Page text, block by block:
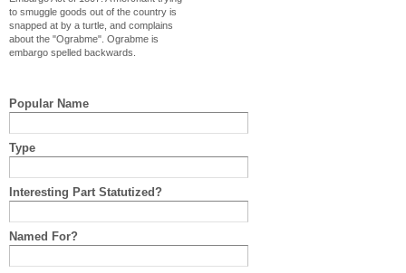
to smuggle goods out of the country is
snapped at by a turtle, and complains
about the "Ograbme". Ograbme is
embargo spelled backwards.
Popular Name
Type
Interesting Part Statutized?
Named For?